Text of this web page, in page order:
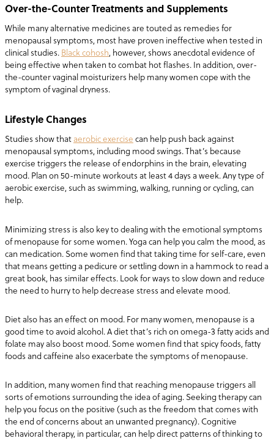
Over-the-Counter Treatments and Supplements
While many alternative medicines are touted as remedies for
menopausal symptoms, most have proven ineffective when tested in
clinical studies. Black cohosh, however, shows anecdotal evidence of
being effective when taken to combat hot flashes. In addition, over-
the-counter vaginal moisturizers help many women cope with the
symptom of vaginal dryness.
Lifestyle Changes
Studies show thataerobic exercise can help push back against
menopausal symptoms, including mood swings. That’s because
exercise triggers the release of endorphins in the brain, elevating
mood. Plan on 50-minute workouts at least 4 days a week. Any type of
aerobic exercise, such as swimming, walking, running or cycling, can
help.
Minimizing stress is also key to dealing with the emotional symptoms
of menopause for some women. Yoga can help you calm the mood, as
can medication. Some women find that taking time for self-care, even
that means getting a pedicure or settling down in a hammock to read a
great book, has similar effects. Look for ways to slow down and reduce
the need to hurry to help decrease stress and elevate mood.
Diet also has an effect on mood. For many women, menopause is a
good time to avoid alcohol. A diet that’s rich on omega-3 fatty acids and
folate may also boost mood. Some women find that spicy foods, fatty
foods and caffeine also exacerbate the symptoms of menopause.
In addition, many women find that reaching menopause triggers all
sorts of emotions surrounding the idea of aging. Seeking therapy can
help you focus on the positive (such as the freedom that comes with
the end of concerns about an unwanted pregnancy). Cognitive
behavioral therapy, in particular, can help direct patterns of thinking to